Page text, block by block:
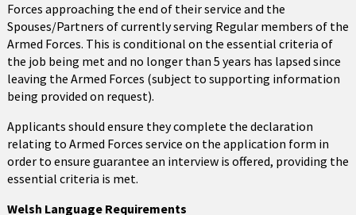
Forces approaching the end of their service and the
Spouses/Partners of currently serving Regular members of the
Armed Forces. This is conditional on the essential criteria of
the job being met and no longer than 5 years has lapsed since
leaving the Armed Forces (subject to supporting information
being provided on request).
Applicants should ensure they complete the declaration
relating to Armed Forces service on the application form in
order to ensure guarantee an interview is offered, providing the
essential criteria is met.
Welsh Language Requirements